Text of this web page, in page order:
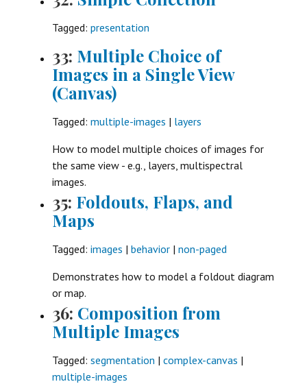
Tagged: presentation
33: Multiple Choice of
Images in a Single View
(Canvas)
Tagged: multiple-images | layers
How to model multiple choices of images for
the same view - e.g., layers, multispectral
images.
35: Foldouts, Flaps, and
Maps
Tagged: images | behavior | non-paged
Demonstrates how to model a foldout diagram
or map.
36: Composition from
Multiple Images
Tagged: segmentation | complex-canvas |
multiple-images